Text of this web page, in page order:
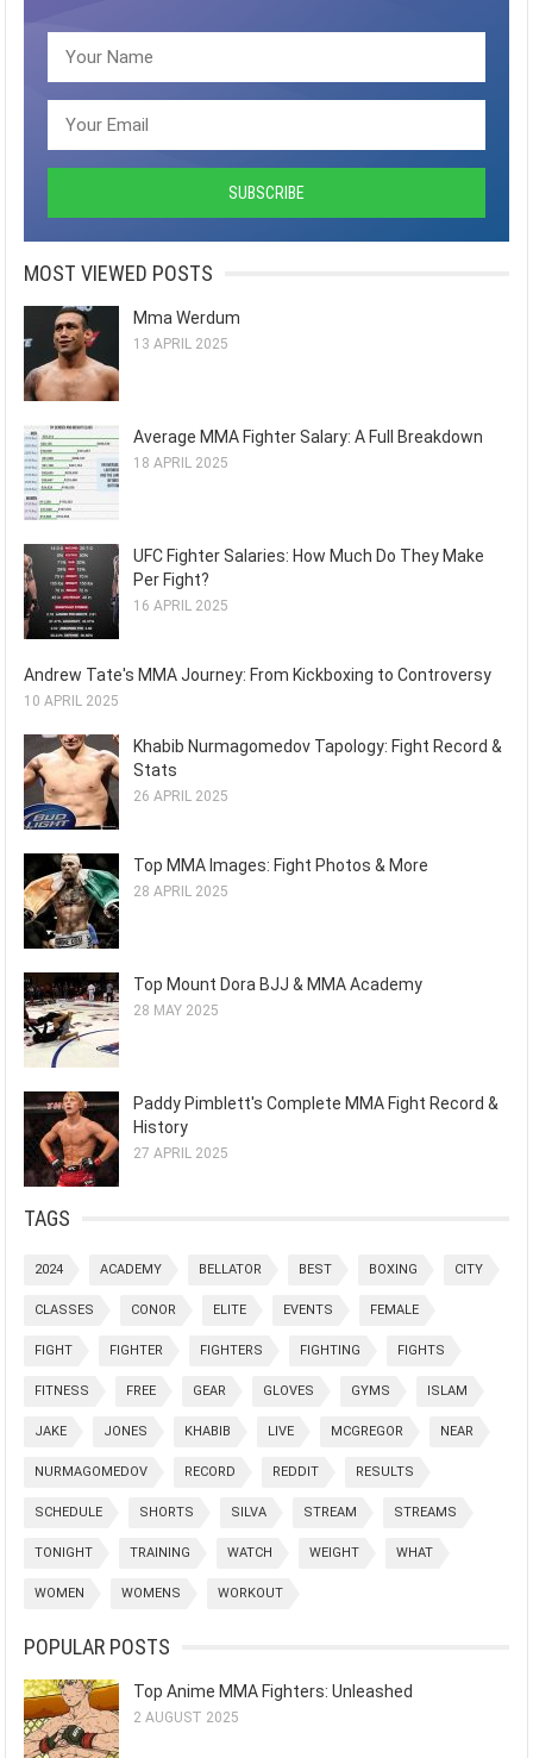
MOST VIEWED POSTS
Mma Werdum
13 APRIL 2025
Average MMA Fighter Salary: A Full Breakdown
18 APRIL 2025
UFC Fighter Salaries: How Much Do They Make
Per Fight?
16 APRIL 2025
Andrew Tate's MMA Journey: From Kickboxing to Controversy
10 APRIL 2025
Khabib Nurmagomedov Tapology: Fight Record &
Stats
26 APRIL 2025
Top MMA Images: Fight Photos & More
28 APRIL 2025
Top Mount Dora BJJ & MMA Academy
28 MAY 2025
Paddy Pimblett's Complete MMA Fight Record &
History
27 APRIL 2025
TAGS
2024 ACADEMY BELLATOR BEST BOXING CITY
CLASSES CONOR ELITE EVENTS FEMALE
FIGHT FIGHTER FIGHTERS FIGHTING FIGHTS
FITNESS FREE GEAR GLOVES GYMS ISLAM
JAKE JONES KHABIB LIVE MCGREGOR NEAR
NURMAGOMEDOV RECORD REDDIT RESULTS
SCHEDULE SHORTS SILVA STREAM STREAMS
TONIGHT TRAINING WATCH WEIGHT WHAT
WOMEN WOMENS WORKOUT
POPULAR POSTS
Top Anime MMA Fighters: Unleashed
2 AUGUST 2025